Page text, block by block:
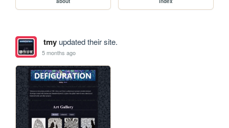
tmyupdated their site.
5 months ago